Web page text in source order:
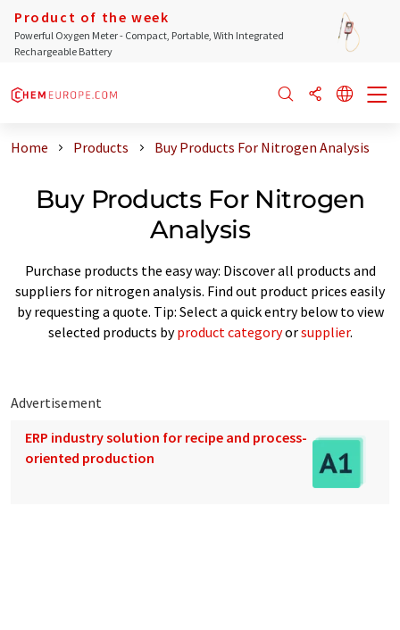
Product of the week
Powerful Oxygen Meter - Compact, Portable, With Integrated
Rechargeable Battery
Home Products Buy Products For Nitrogen Analysis
Buy Products For Nitrogen
Analysis
Purchase products the easy way: Discover all products and
suppliers for nitrogen analysis. Find out product prices easily
by requesting a quote. Tip: Select a quick entry below to view
selected products byproduct categoryorsupplier.
Advertisement
ERP industry solution for recipe and process-
oriented production